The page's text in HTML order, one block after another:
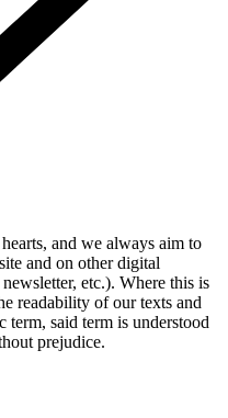
and we always aim to
and on other digital
etc.). Where this is
readability of our texts and
term, said term is understood
prejudice.